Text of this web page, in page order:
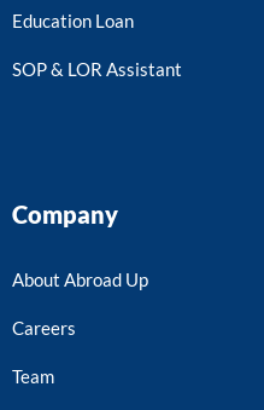
Education Loan
SOP & LOR Assistant
Company
About Abroad Up
Careers
Team